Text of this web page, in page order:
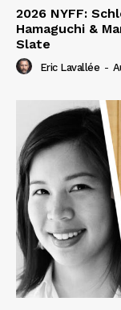
2026 NYFF:
Hamaguchi &
Slate
Eric Lavallée -